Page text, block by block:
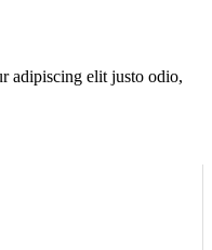
adipiscing elit justo odio,